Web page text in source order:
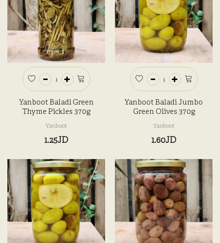
Yanboot Baladi Green
Thyme Pickles 370g
Yanboot
1.25JD
Yanboot Baladi Jumbo
Green Olives 370g
Yanboot
1.60JD